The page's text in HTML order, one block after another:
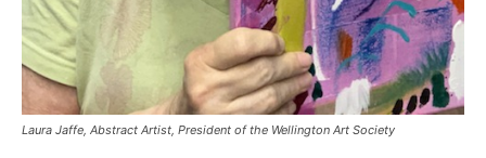
Laura Jaffe, Abstract Artist, President of the Wellington Art Society